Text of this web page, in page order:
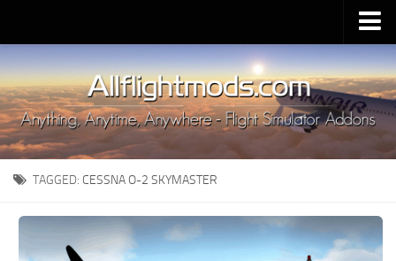
Upload Mod
Installing MSFS 2020 Mods
MSFS 2020 FAQ
Download MSFS 2020
MSFS 2020 System Requirements
MSFS 2020 Multiplayer
MSFS 2020 VR
TAGGED: CESSNA O-2 SKYMASTER